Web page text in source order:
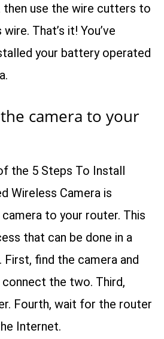
then use the wire cutters to
That’s it! You’ve
your battery operated
camera to your
the 5 Steps To Install
Wireless Camera is
to your router. This
that can be done in a
First, find the camera and
the two. Third,
Fourth, wait for the router
Internet.